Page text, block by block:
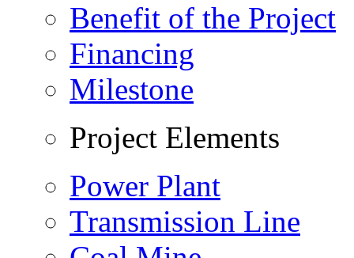
Benefit of the Project
Financing
Milestone
Project Elements
Power Plant
Transmission Line